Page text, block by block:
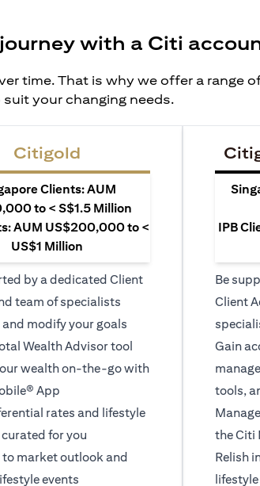
with a Citi
time. That is why we offer a range
your changing needs.
Citigold
Clients: AUM
to < S$1.5 Million
AUM US$200,000 to <
US$1 Million
by a dedicated Client
team of specialists
modify your goals
Wealth Advisor tool
wealth on-the-go with
App
rates and lifestyle
for you
to market outlook and
events
IPB
Be
Client
Gain
tools,
the Citi
Relish